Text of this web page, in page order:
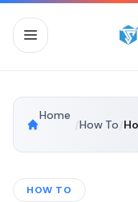
Home
How To
HOW TO